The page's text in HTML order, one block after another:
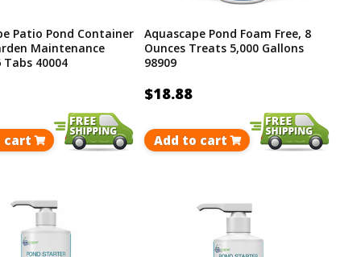
Patio Pond Container
Maintenance
40004
cart
Aquascape Pond Foam Free, 8
Ounces Treats 5,000 Gallons
98909
$18.88
Add to cart